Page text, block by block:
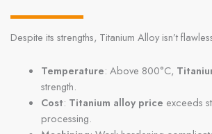
Despite its strengths, Titanium Alloy isn’t
Temperature: Above 800°C,
strength.
Cost: Titanium alloy price exceeds
processing.